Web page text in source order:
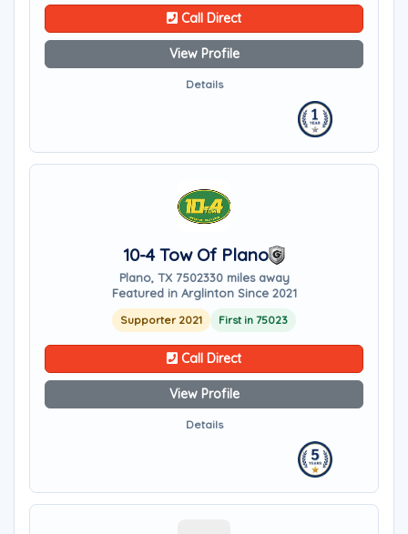
Call Direct
View Profile
Details
10-4 Tow Of Plano
Plano, TX 7502330 miles away
Featured in Arglinton Since 2021
Supporter 2021 First in 75023
Call Direct
View Profile
Details